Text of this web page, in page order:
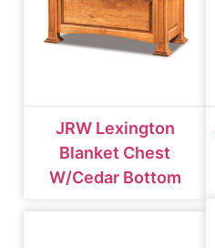
JRW Lexington
Blanket Chest
W/cedar Bottom